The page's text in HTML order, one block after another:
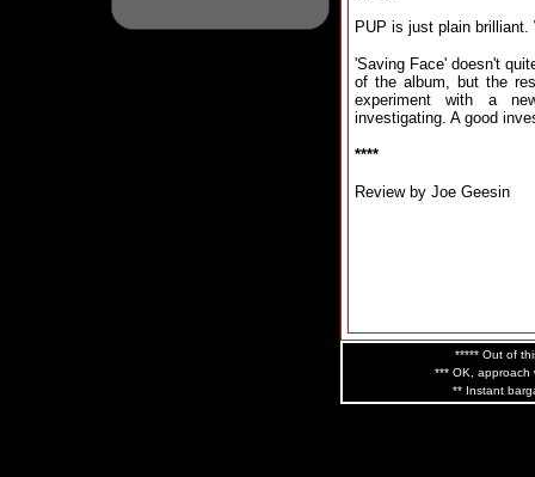
PUP is just plain
'Saving Face' doesn't
of the album, but the
experiment with a
investigating. A good
****
Review by Joe Geesin
***** Out of
*** OK, approach
** Instant